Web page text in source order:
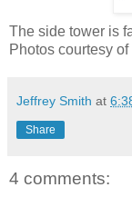
The side tower is
Photos courtesy
Jeffrey Smith at
Share
4 comments: